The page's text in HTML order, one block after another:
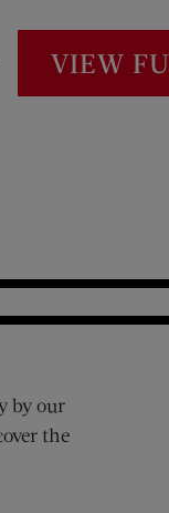
VIEW
by our
the